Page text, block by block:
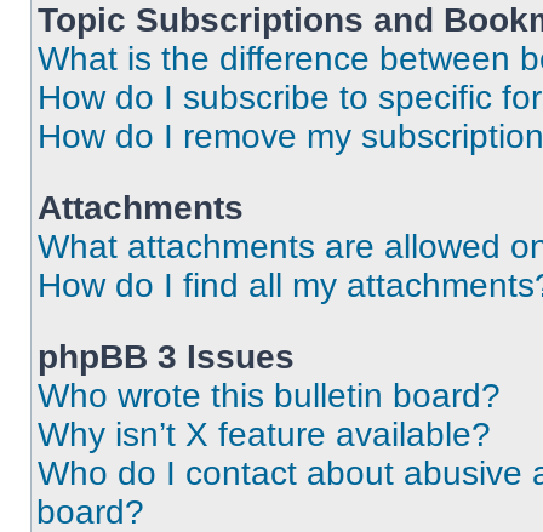
Topic Subscriptions and
What is the difference between
How do I subscribe to specific
How do I remove my
Attachments
What attachments are allowed
How do I find all my
phpBB 3 Issues
Who wrote this bulletin board?
Why isn’t X feature available?
Who do I contact about abusive
board?